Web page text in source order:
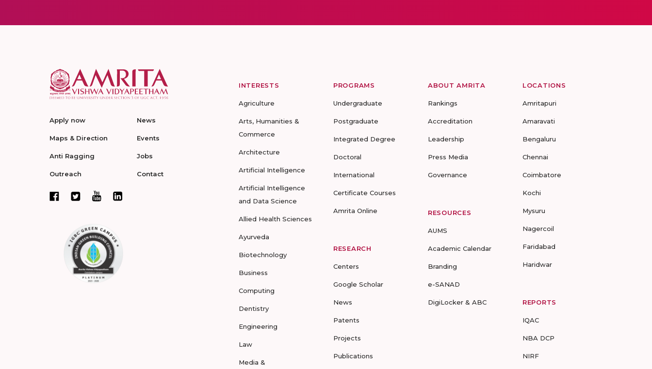
Apply now
Maps & Direction
Anti Ragging
Outreach
News
Events
Jobs
Contact
INTERESTS
Agriculture
Arts, Humanities &
Commerce
Architecture
Artificial Intelligence
Artificial Intelligence
and Data Science
Allied Health Sciences
Ayurveda
Biotechnology
Business
Computing
Dentistry
Engineering
Law
Media &
PROGRAMS
Undergraduate
Postgraduate
Integrated Degree
Doctoral
International
Certificate Courses
Amrita Online
RESEARCH
Centers
Google Scholar
News
Patents
Projects
Publications
ABOUT AMRITA
Rankings
Accreditation
Leadership
Press Media
Governance
RESOURCES
AUMS
Academic Calendar
Branding
e-SANAD
DigiLocker & ABC
LOCATIONS
Amritapuri
Amaravati
Bengaluru
Chennai
Coimbatore
Kochi
Mysuru
Nagercoil
Faridabad
Haridwar
REPORTS
IQAC
NBA DCP
NIRF